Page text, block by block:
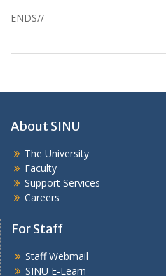
ENDS//
About SINU
The University
Faculty
Support Services
Careers
For Staff
Staff Webmail
SINU E-Learn